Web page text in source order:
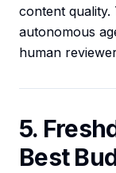
content quality.
autonomous
human
5.
Best